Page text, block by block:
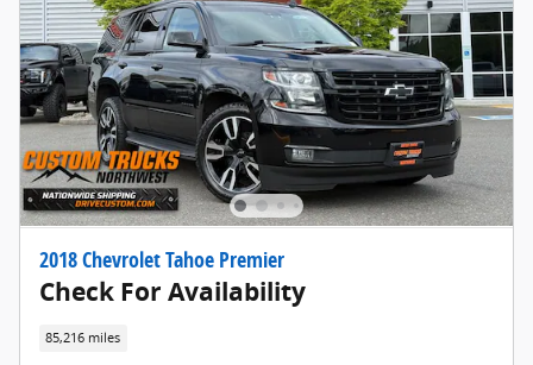
2018 Chevrolet Tahoe Premier
Check For Availability
85,216 miles